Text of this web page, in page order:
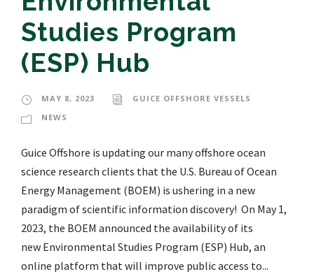
Studies Program
(ESP) Hub
MAY 8, 2023
GUICE OFFSHORE VESSELS
NEWS
Guice Offshore is updating our many offshore ocean
science research clients that the U.S. Bureau of Ocean
Energy Management (BOEM) is ushering in a new
paradigm of scientific information discovery! On May 1,
2023, the BOEM announced the availability of its
new Environmental Studies Program (ESP) Hub, an
online platform that will improve public access to...